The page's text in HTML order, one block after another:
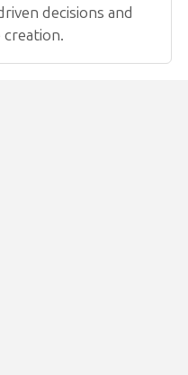
decisions and